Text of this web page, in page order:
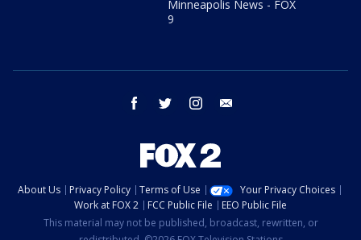
Minneapolis News - FOX
9
facebook twitter instagram
About Us Privacy Policy Terms of Use
Your Privacy Choices
Work at FOX 2
FCC Public File
EEO Public File
This material may not be published, broadcast, rewritten, or